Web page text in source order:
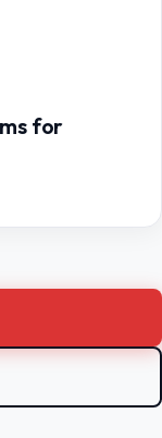
for